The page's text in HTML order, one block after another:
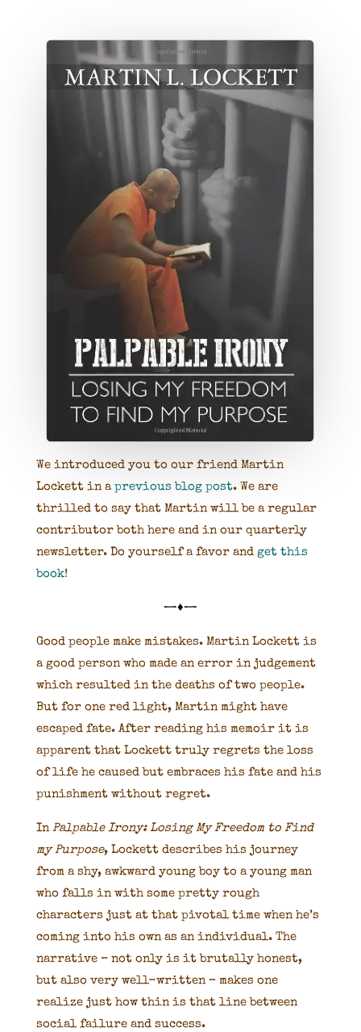
We introduced you to our friend Martin
Lockett in a previous blog post. We are
thrilled to say that Martin will be a regular
contributor both here and in our quarterly
newsletter. Do yourself a favor and get this
book!
—♦—
Good people make mistakes. Martin Lockett is
a good person who made an error in judgement
which resulted in the deaths of two people.
But for one red light, Martin might have
escaped fate. After reading his memoir it is
apparent that Lockett truly regrets the loss
of life he caused but embraces his fate and his
punishment without regret.
In Palpable Irony: Losing My Freedom to Find
my Purpose, Lockett describes his journey
from a shy, awkward young boy to a young man
who falls in with some pretty rough
characters just at that pivotal time when he’s
coming into his own as an individual. The
narrative – not only is it brutally honest,
but also very well-written – makes one
realize just how thin is that line between
social failure and success.